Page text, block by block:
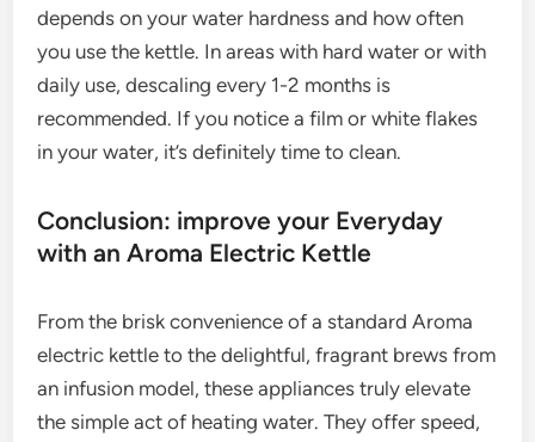
depends on your water hardness and how often
you use the kettle. In areas with hard water or with
daily use, descaling every 1-2 months is
recommended. If you notice a film or white flakes
in your water, it’s definitely time to clean.
Conclusion: improve your Everyday
with an Aroma Electric Kettle
From the brisk convenience of a standard Aroma
electric kettle to the delightful, fragrant brews from
an infusion model, these appliances truly elevate
the simple act of heating water. They offer speed,